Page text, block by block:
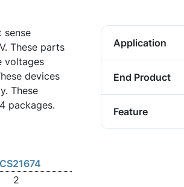
sense
These parts
voltages
devices
These
packages.
2
Application
End Product
Feature